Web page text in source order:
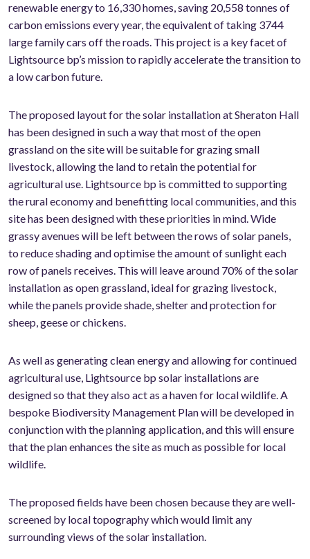
renewable energy to 16,330 homes, saving 20,558 tonnes of
carbon emissions every year, the equivalent of taking 3744
large family cars off the roads. This project is a key facet of
Lightsource bp’s mission to rapidly accelerate the transition to
a low carbon future.
The proposed layout for the solar installation at Sheraton Hall
has been designed in such a way that most of the open
grassland on the site will be suitable for grazing small
livestock, allowing the land to retain the potential for
agricultural use. Lightsource bp is committed to supporting
the rural economy and benefitting local communities, and this
site has been designed with these priorities in mind. Wide
grassy avenues will be left between the rows of solar panels,
to reduce shading and optimise the amount of sunlight each
row of panels receives. This will leave around 70% of the solar
installation as open grassland, ideal for grazing livestock,
while the panels provide shade, shelter and protection for
sheep, geese or chickens.
As well as generating clean energy and allowing for continued
agricultural use, Lightsource bp solar installations are
designed so that they also act as a haven for local wildlife. A
bespoke Biodiversity Management Plan will be developed in
conjunction with the planning application, and this will ensure
that the plan enhances the site as much as possible for local
wildlife.
The proposed fields have been chosen because they are well-
screened by local topography which would limit any
surrounding views of the solar installation.